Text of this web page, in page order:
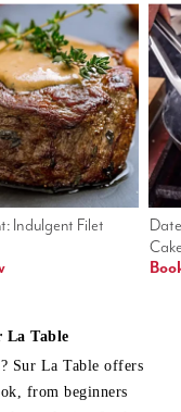
Indulgent Filet
La Table
Sur La Table offers
from beginners